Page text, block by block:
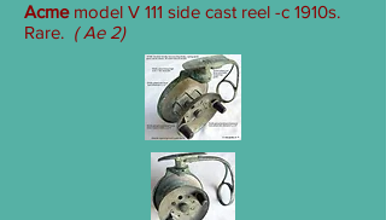
Acme model V 111 side cast reel -c 1910s.
Rare. ( Ae 2)